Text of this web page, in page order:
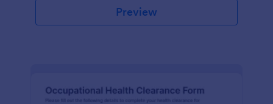
Preview